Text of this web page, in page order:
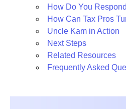
How Do You
How Can Tax Pros
Uncle Kam in Action
Next Steps
Related Resources
Frequently Asked